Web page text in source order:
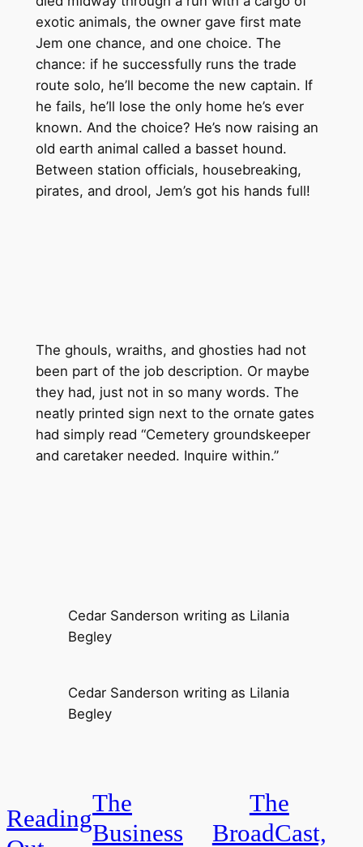
exotic animals, the owner gave first mate
Jem one chance, and one choice. The
chance: if he successfully runs the trade
route solo, he’ll become the new captain. If
he fails, he’ll lose the only home he’s ever
known. And the choice? He’s now raising an
old earth animal called a basset hound.
Between station officials, housebreaking,
pirates, and drool, Jem’s got his hands full!
The ghouls, wraiths, and ghosties had not
been part of the job description. Or maybe
they had, just not in so many words. The
neatly printed sign next to the ornate gates
had simply read “Cemetery groundskeeper
and caretaker needed. Inquire within.”
Cedar Sanderson writing as Lilania
Begley
Cedar Sanderson writing as Lilania
Begley
Reading
The
Business
The
BroadCast,